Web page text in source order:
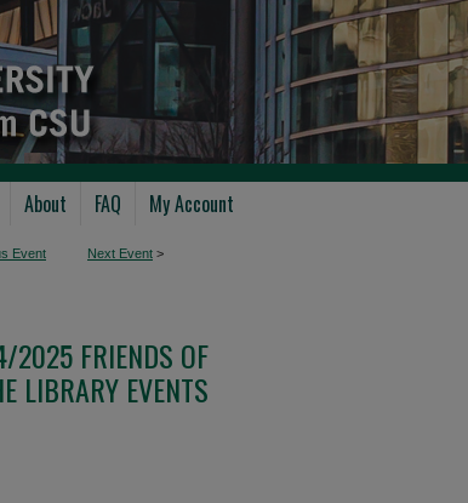
About FAQ My Account
Event Next Event >
2025 FRIENDS OF
LIBRARY EVENTS